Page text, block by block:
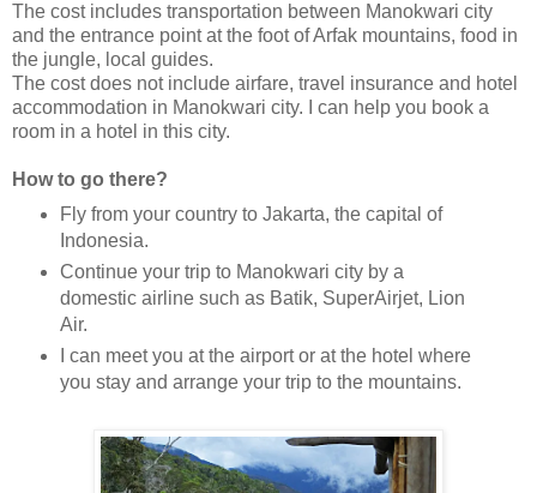
The cost includes transportation between Manokwari city
and the entrance point at the foot of Arfak mountains, food in
the jungle, local guides.
The cost does not include airfare, travel insurance and hotel
accommodation in Manokwari city. I can help you book a
room in a hotel in this city.
How to go there?
Fly from your country to Jakarta, the capital of
Indonesia.
Continue your trip to Manokwari city by a
domestic airline such as Batik, SuperAirjet, Lion
Air.
I can meet you at the airport or at the hotel where
you stay and arrange your trip to the mountains.